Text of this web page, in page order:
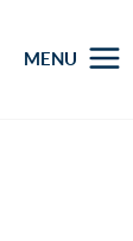
MENU